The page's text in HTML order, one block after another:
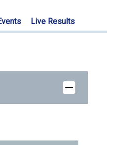
Live Results